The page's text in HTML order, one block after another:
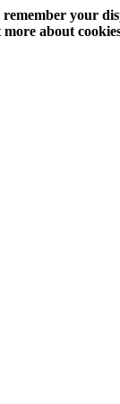
your
about